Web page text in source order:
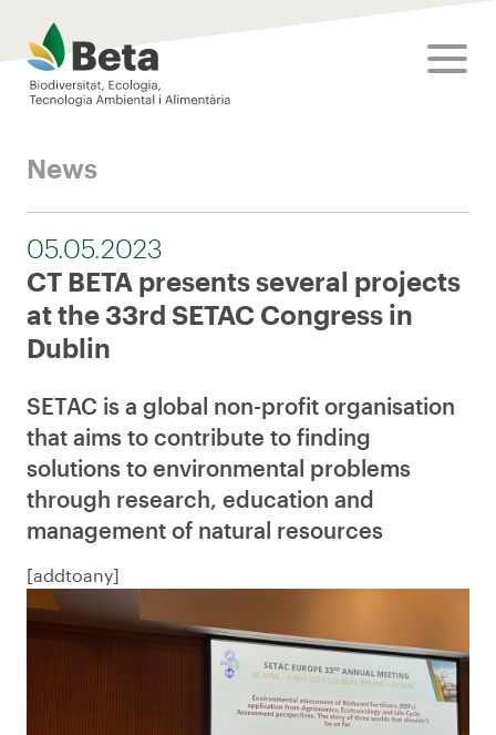
Beta Tech Center
News
05.05.2023
CT BETA presents several projects
at the 33rd SETAC Congress in
Dublin
SETAC is a global non-profit organisation
that aims to contribute to finding
solutions to environmental problems
through research, education and
management of natural resources
[addtoany]